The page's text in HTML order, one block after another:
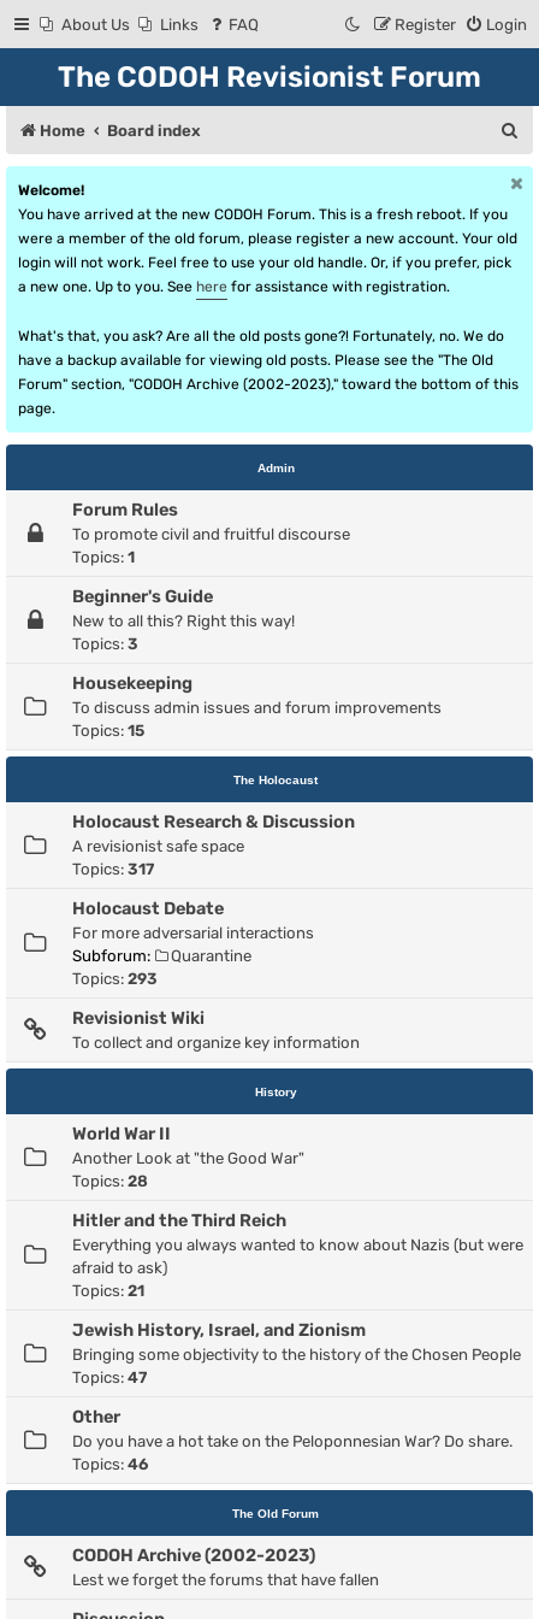
About Us Links FAQ Login
Register
The CODOH Revisionist Forum
Home Board index
e
Welcome!
You have arrived at the new CODOH Forum. This is a fresh reboot. If you
were a member of the old forum, please register a new account. Your old
login will not work. Feel free to use your old handle. Or, if you prefer, pick
a new one. Up to you. See here for assistance with registration.
What's that, you ask? Are all the old posts gone?! Fortunately, no. We do
have a backup available for viewing old posts. Please see the "The Old
Forum" section, "CODOH Archive (2002-2023)," toward the bottom of this
page.
Admin
Forum Rules
To promote civil and fruitful discourse
Topics: 1
Beginner's Guide
New to all this? Right this way!
Topics: 3
Housekeeping
To discuss admin issues and forum improvements
Topics: 15
The Holocaust
Holocaust Research & Discussion
A revisionist safe space
Topics: 317
Holocaust Debate
For more adversarial interactions
Subforum:
Quarantine
Topics: 293
Revisionist Wiki
To collect and organize key information
History
World War II
Another Look at "the Good War"
Topics: 28
Hitler and the Third Reich
Everything you always wanted to know about Nazis (but were
afraid to ask)
Topics: 21
Jewish History, Israel, and Zionism
Bringing some objectivity to the history of the Chosen People
Topics: 47
Other
Do you have a hot take on the Peloponnesian War? Do share.
Topics: 46
The Old Forum
CODOH Archive (2002-2023)
Lest we forget the forums that have fallen